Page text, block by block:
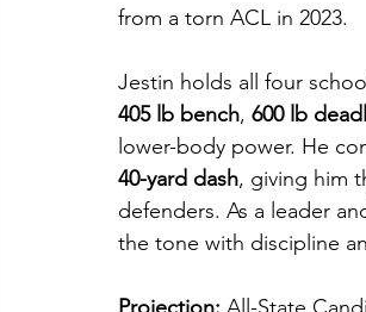
from a torn ACL in 2023.
Jestin holds all four
405 lb bench, 600 lb
lower-body power. He
40-yard dash, giving him
defenders. As a leader
the tone with discipline